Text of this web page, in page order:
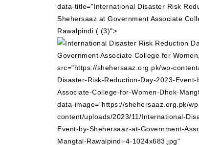
data-title="International Disaster Risk
Shehersaaz at Government Associate
Rawalpindi ( (3)">
src="https://shehersaaz.org.pk/wp-
Disaster-Risk-Reduction-Day-2023-
Associate-College-for-Women-Dhok-
data-image="https://shehersaaz.org.pk/
content/uploads/2023/11/International-
Event-by-Shehersaaz-at-Government-
Mangtal-Rawalpindi-4-1024x683.jpg"